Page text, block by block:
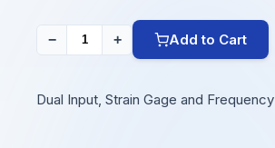
− + Add to Cart
Dual Input, Strain Gage and Frequency